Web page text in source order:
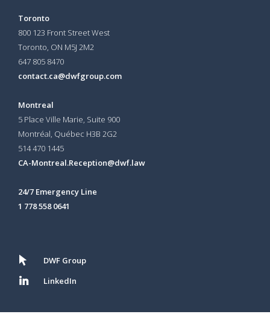
Toronto
800 123 Front Street West
Toronto, ON M5J 2M2
647 805 8470
contact.ca@dwfgroup.com
Montreal
5 Place Ville Marie, Suite 900
Montréal, Québec H3B 2G2
514 470 1445
CA-Montreal.Reception@dwf.law
24/7 Emergency Line
1 778 558 0641
DWF Group
LinkedIn